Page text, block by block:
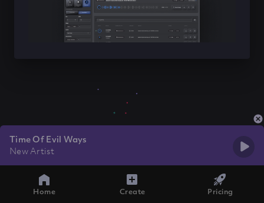
Time Of Evil Ways
New Artist
Home Create Pricing